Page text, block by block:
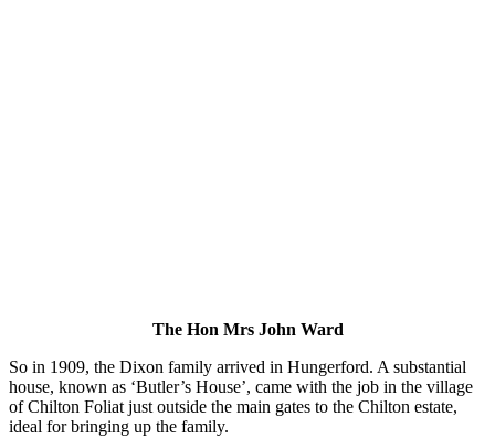
The Hon Mrs John Ward
So in 1909, the Dixon family arrived in Hungerford. A substantial
house, known as ‘Butler’s House’, came with the job in the village
of Chilton Foliat just outside the main gates to the Chilton estate,
ideal for bringing up the family.